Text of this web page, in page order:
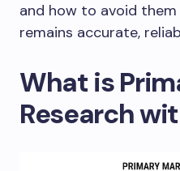
and how to avoid
remains accurate,
What is
Research